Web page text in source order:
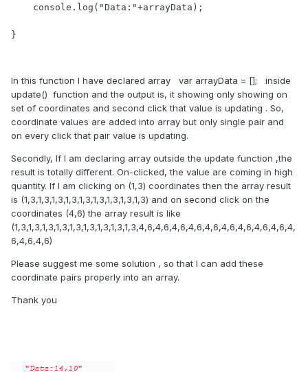
}
In this function I have declared array var arrayData = []; inside
update() function and the output is, it showing only showing on
set of coordinates and second click that value is updating . So,
coordinate values are added into array but only single pair and
on every click that pair value is updating.
Secondly, If I am declaring array outside the update function ,the
result is totally different. On-clicked, the value are coming in high
quantity. If I am clicking on (1,3) coordinates then the array result
is (1,3,1,3,1,3,1,3,1,3,1,3,1,3,1,3,1,3) and on second click on the
coordinates (4,6) the array result is like
(1,3,1,3,1,3,1,3,1,3,1,3,1,3,1,3,1,3,4,6,4,6,4,6,4,6,4,6,4,6,4,6,4,6,4,6,4,
6,4,6,4,6)
Please suggest me some solution , so that I can add these
coordinate pairs properly into an array.
Thank you